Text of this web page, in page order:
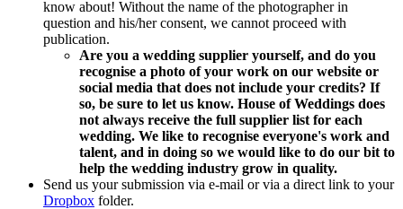
know about! Without the name of the photographer in
question and his/her consent, we cannot proceed with
publication.
Are you a wedding supplier yourself, and do you
recognise a photo of your work on our website or
social media that does not include your credits? If
so, be sure to let us know. House of Weddings does
not always receive the full supplier list for each
wedding. We like to recognise everyone's work and
talent, and in doing so we would like to do our bit to
help the wedding industry grow in quality.
Send us your submission via e-mail or via a direct link to your
Dropbox folder.